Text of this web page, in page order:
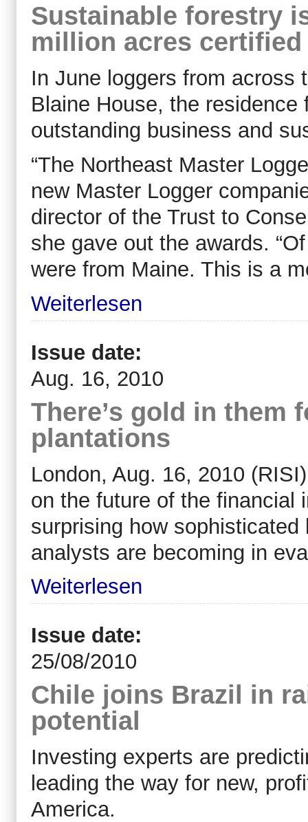
Sustainable forestry
million acres certified
In June loggers from across
Blaine House, the
outstanding business and
“The Northeast Master
new Master Logger
director of the Trust to
she gave out the awards.
were from Maine. This is a
Weiterlesen
Issue date:
Aug. 16, 2010
There’s gold in them
plantations
London, Aug. 16, 2010
on the future of the financial
surprising how
analysts are becoming in
Weiterlesen
Issue date:
25/08/2010
Chile joins Brazil in
potential
Investing experts are
leading the way for new,
America.